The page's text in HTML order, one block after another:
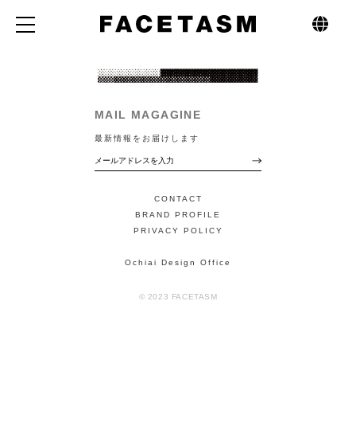
CONTACT
BRAND PROFILE
PRIVACY POLICY
Ochiai Design Office
MAIL MAGAGINE
最新情報をお届けします
© 2023 FACETASM